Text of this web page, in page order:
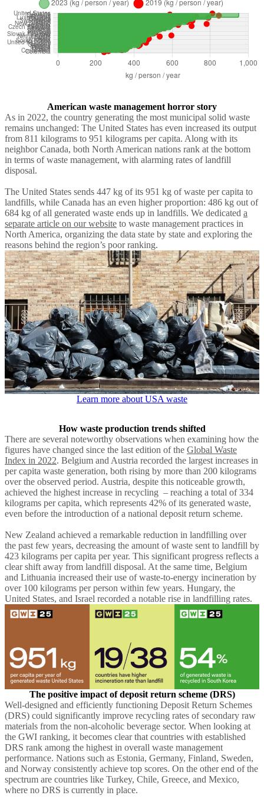
American waste management horror story
As in 2022, the country generating the most municipal solid waste
remains unchanged: The United States has even increased its output
from 811 kilograms to 951 kilograms per capita. Along with its
neighbor Canada, both North American nations rank at the bottom
in terms of waste management, with alarming rates of landfill
disposal.
The United States sends 447 kg of its 951 kg of waste per capita to
landfills, while Canada has an even higher proportion: 486 kg out of
684 kg of all generated waste ends up in landfills. We dedicated a
separate article on our website to waste management practices in
North America, organizing the data state by state and exploring the
reasons behind the region’s poor ranking.
Learn more about USA waste
How waste production trends shifted
There are several noteworthy observations when examining how the
figures have changed since the last edition of the Global Waste
Index in 2022. Belgium and Austria recorded the largest increases in
per capita waste generation, both rising by more than 200 kilograms
over the observed period. Austria, despite this noticeable growth,
achieved the highest increase in recycling – reaching a total of 334
kilograms per capita, which represents 42% of its generated waste,
even before the introduction of a national deposit return scheme.
New Zealand achieved a remarkable reduction in landfilling over
the past few years, decreasing the amount of waste sent to landfill by
423 kilograms per capita per year. This significant progress reflects a
clear shift away from landfill disposal. At the same time, Belgium
and Lithuania increased their use of waste-to-energy incineration by
over 100 kilograms per person within few years. Hungary, the
United States, and Israel recorded a notable rise in landfilling rates.
The positive impact of deposit return scheme (DRS)
Well-designed and efficiently functioning Deposit Return Schemes
(DRS) could significantly improve recycling rates of secondary raw
materials from the non-alcoholic beverage sector. When looking at
the GWI ranking, it becomes clear that countries with established
DRS rank among the highest in overall waste management
performance. Nations such as Estonia, Germany, Finland, Sweden,
and Norway consistently achieve top scores. On the other end of the
spectrum are countries like Turkey, Chile, Greece, and Mexico,
where no DRS is currently in place.